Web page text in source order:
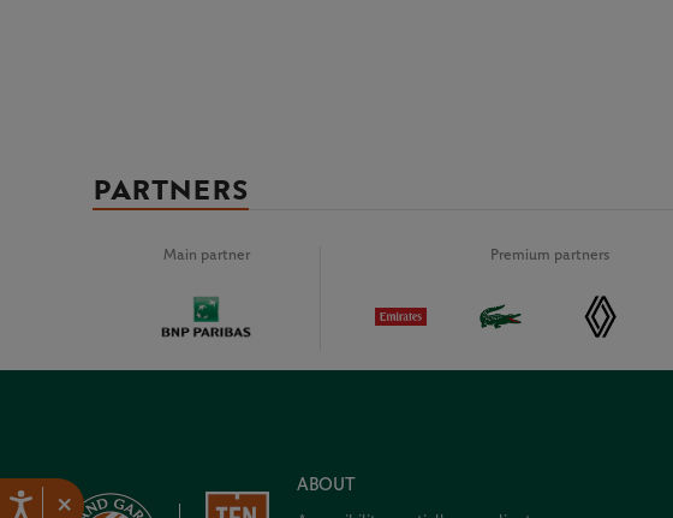
×
PARTNERS
Main partner Premium partners
ABOUT